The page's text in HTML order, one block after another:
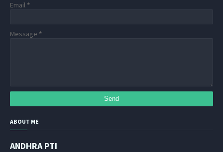
Email *
Message *
ABOUT ME
ANDHRA PTI